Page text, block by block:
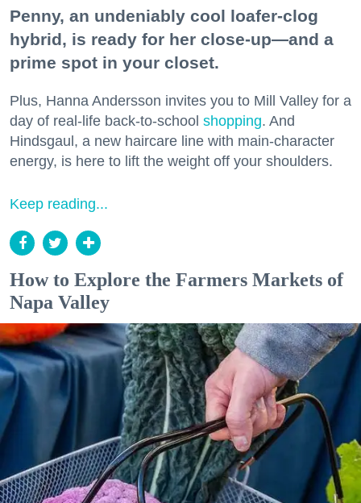
Penny, an undeniably cool loafer-clog
hybrid, is ready for her close-up—and a
prime spot in your closet.
Plus, Hanna Andersson invites you to Mill Valley for a
day of real-life back-to-school shopping. And
Hindsgaul, a new haircare line with main-character
energy, is here to lift the weight off your shoulders.
Keep reading...
How to Explore the Farmers Markets of
Napa Valley